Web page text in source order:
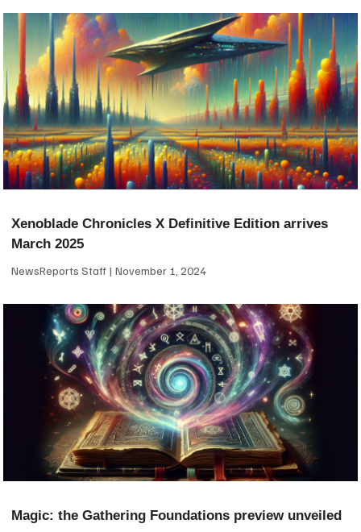
Xenoblade Chronicles X Definitive Edition arrives
March 2025
NewsReports Staff November 1, 2024
Magic: the Gathering Foundations preview unveiled